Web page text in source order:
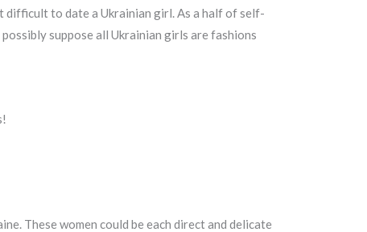
difficult to date a Ukrainian girl. As a half of self-
suppose all Ukrainian girls are fashions
These women could be each direct and delicate